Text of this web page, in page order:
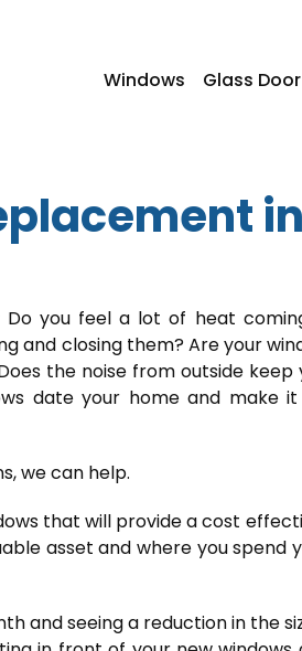
Windows Glass
in
you feel a lot of heat
and closing them? Are your
the noise from outside keep
date your home and make
we can help.
that will provide a cost
asset and where you spend
and seeing a reduction in the